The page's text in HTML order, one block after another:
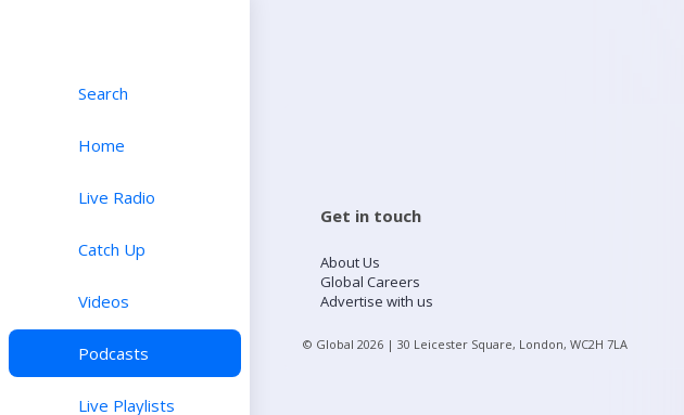
Search
Home
Live Radio
Catch Up
Videos
Podcasts
Live Playlists
Get in touch
About Us
Global Careers
Advertise with us
© Global 2026 | 30 Leicester Square, London, WC2H 7LA